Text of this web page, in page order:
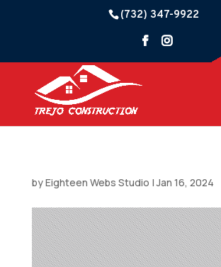
(732) 347-9922
byEighteen Webs Studio |Jan 16, 2024